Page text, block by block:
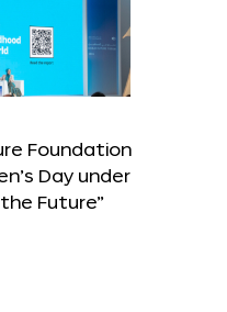
Foundation
Day under
Future”